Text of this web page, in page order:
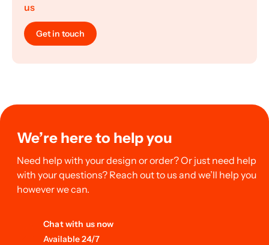
us
Get in touch
We’re here to help you
Need help with your design or order? Or just need help
with your questions? Reach out to us and we’ll help you
however we can.
Chat with us now
Available 24/7